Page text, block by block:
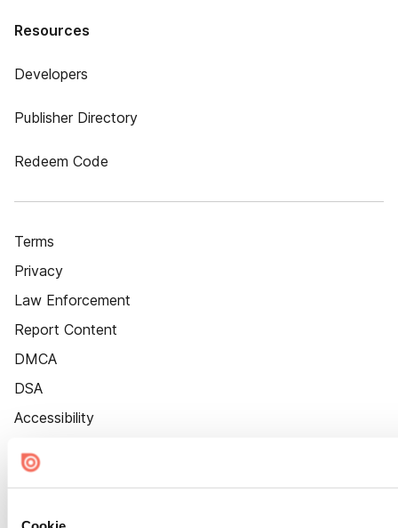
Cookie
Resources
Developers
Publisher Directory
Redeem Code
Terms
Privacy
Law Enforcement
Report Content
DMCA
DSA
Accessibility